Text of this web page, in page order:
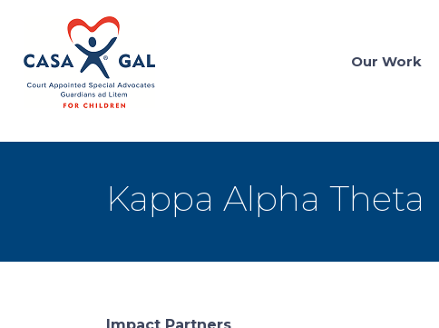
Our Work
Kappa Alpha Theta
Impact Partners